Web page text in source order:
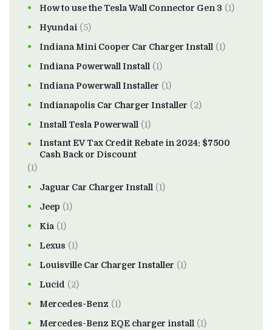
How to use the Tesla Wall Connector Gen 3 (1)
Hyundai (5)
Indiana Mini Cooper Car Charger Install (1)
Indiana Powerwall Install (1)
Indiana Powerwall Installer (1)
Indianapolis Car Charger Installer (2)
Install Tesla Powerwall (1)
Instant EV Tax Credit Rebate in 2024: $7500
Cash Back or Discount
(1)
Jaguar Car Charger Install (1)
Jeep (1)
Kia (1)
Lexus (1)
Louisville Car Charger Installer (1)
Lucid (2)
Mercedes-Benz (1)
Mercedes-Benz EQE charger install (1)